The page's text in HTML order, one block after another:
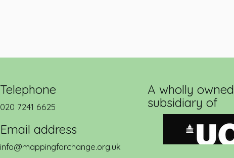
Telephone
020 7241 6625
Email address
info@mappingforchange.org.uk
A wholly owned
subsidiary of